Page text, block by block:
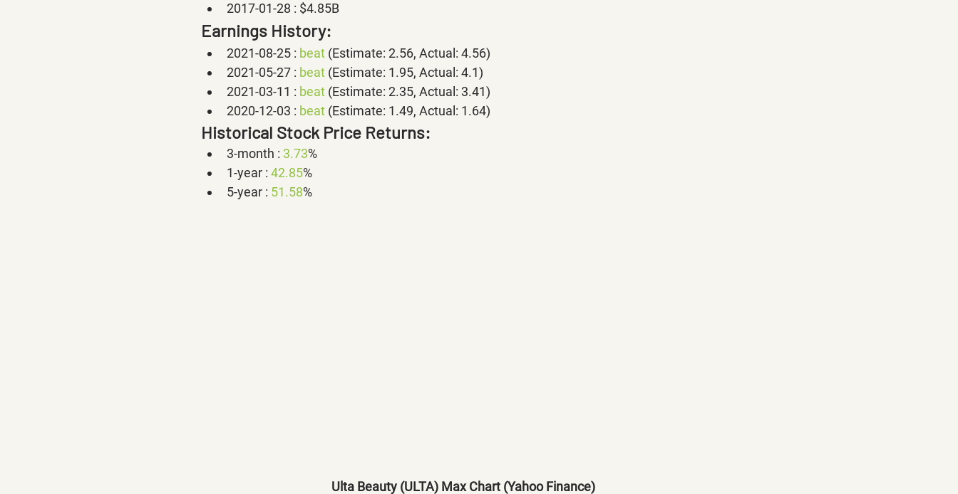
2017-01-28 : $4.85B
Earnings History:
2021-08-25 : beat (Estimate: 2.56, Actual: 4.56)
2021-05-27 : beat (Estimate: 1.95, Actual: 4.1)
2021-03-11 : beat (Estimate: 2.35, Actual: 3.41)
2020-12-03 : beat (Estimate: 1.49, Actual: 1.64)
Historical Stock Price Returns:
3-month : 3.73%
1-year : 42.85%
5-year : 51.58%
Ulta Beauty (ULTA) Max Chart (Yahoo Finance)